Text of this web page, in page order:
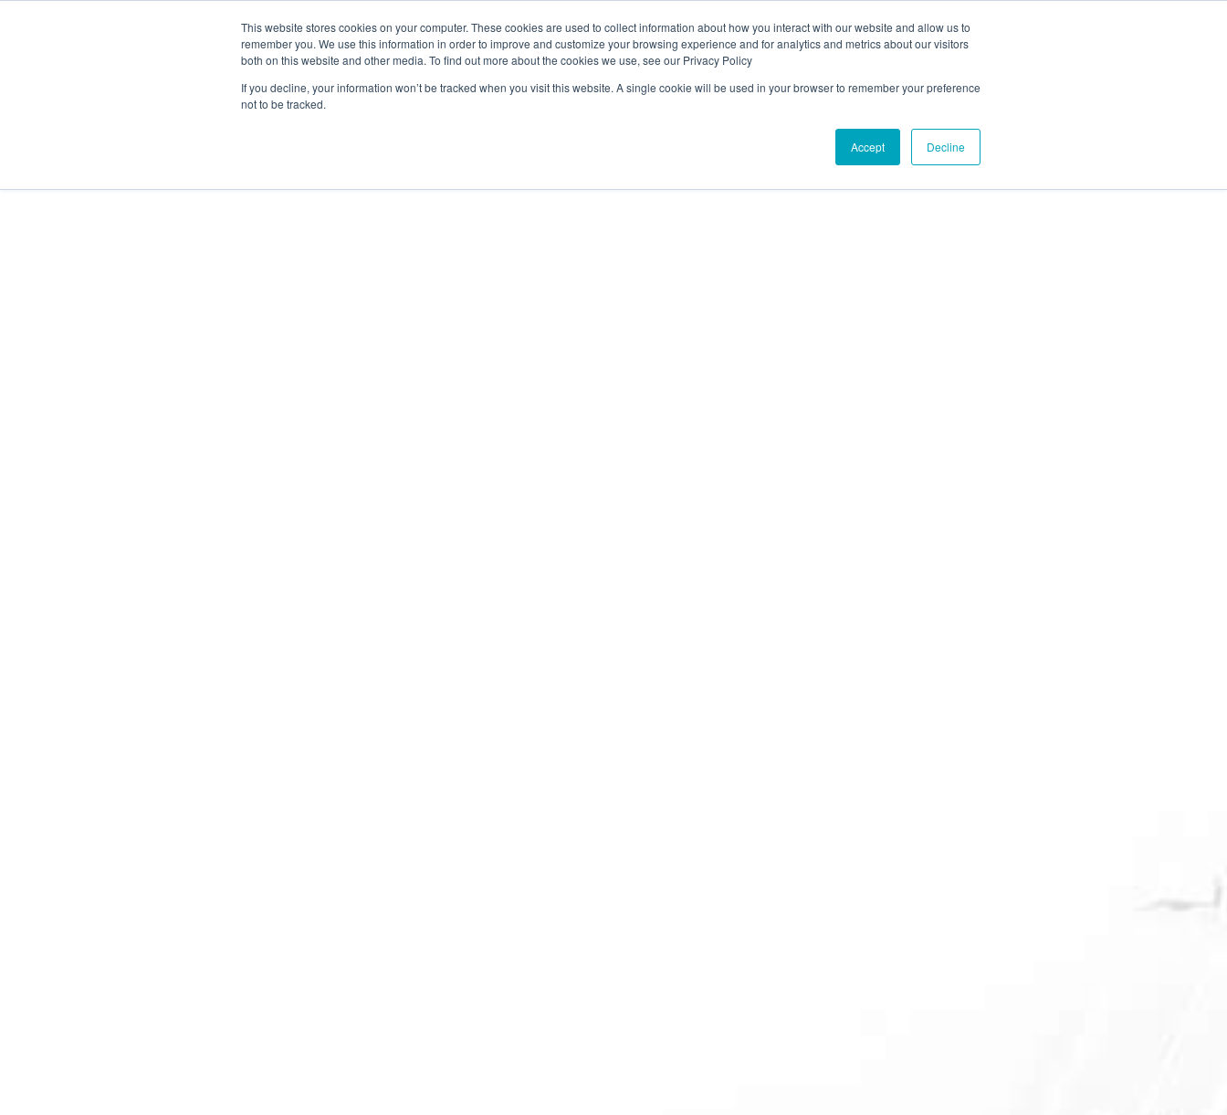
This website stores cookies on your computer. These cookies are used to collect information about how you interact with our website and allow us to
remember you. We use this information in order to improve and customize your browsing experience and for analytics and metrics about our visitors
both on this website and other media. To find out more about the cookies we use, see our Privacy Policy
If you decline, your information won’t be tracked when you visit this website. A single cookie will be used in your browser to remember your preference
not to be tracked.
Accept Decline
Contact Sales
Products